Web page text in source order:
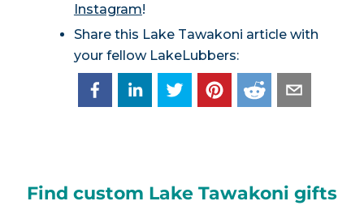
Instagram!
Share this Lake Tawakoni article with
your fellow LakeLubbers:
Find custom Lake Tawakoni gifts